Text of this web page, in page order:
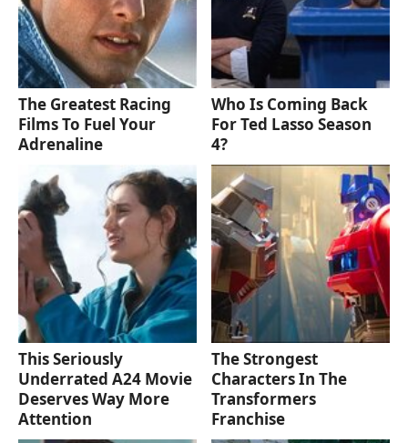
The Greatest Racing
Films To Fuel Your
Adrenaline
Who Is Coming Back
For Ted Lasso Season
4?
This Seriously
Underrated A24 Movie
Deserves Way More
Attention
The Strongest
Characters In The
Transformers
Franchise